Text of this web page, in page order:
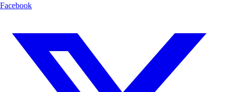
Facebook